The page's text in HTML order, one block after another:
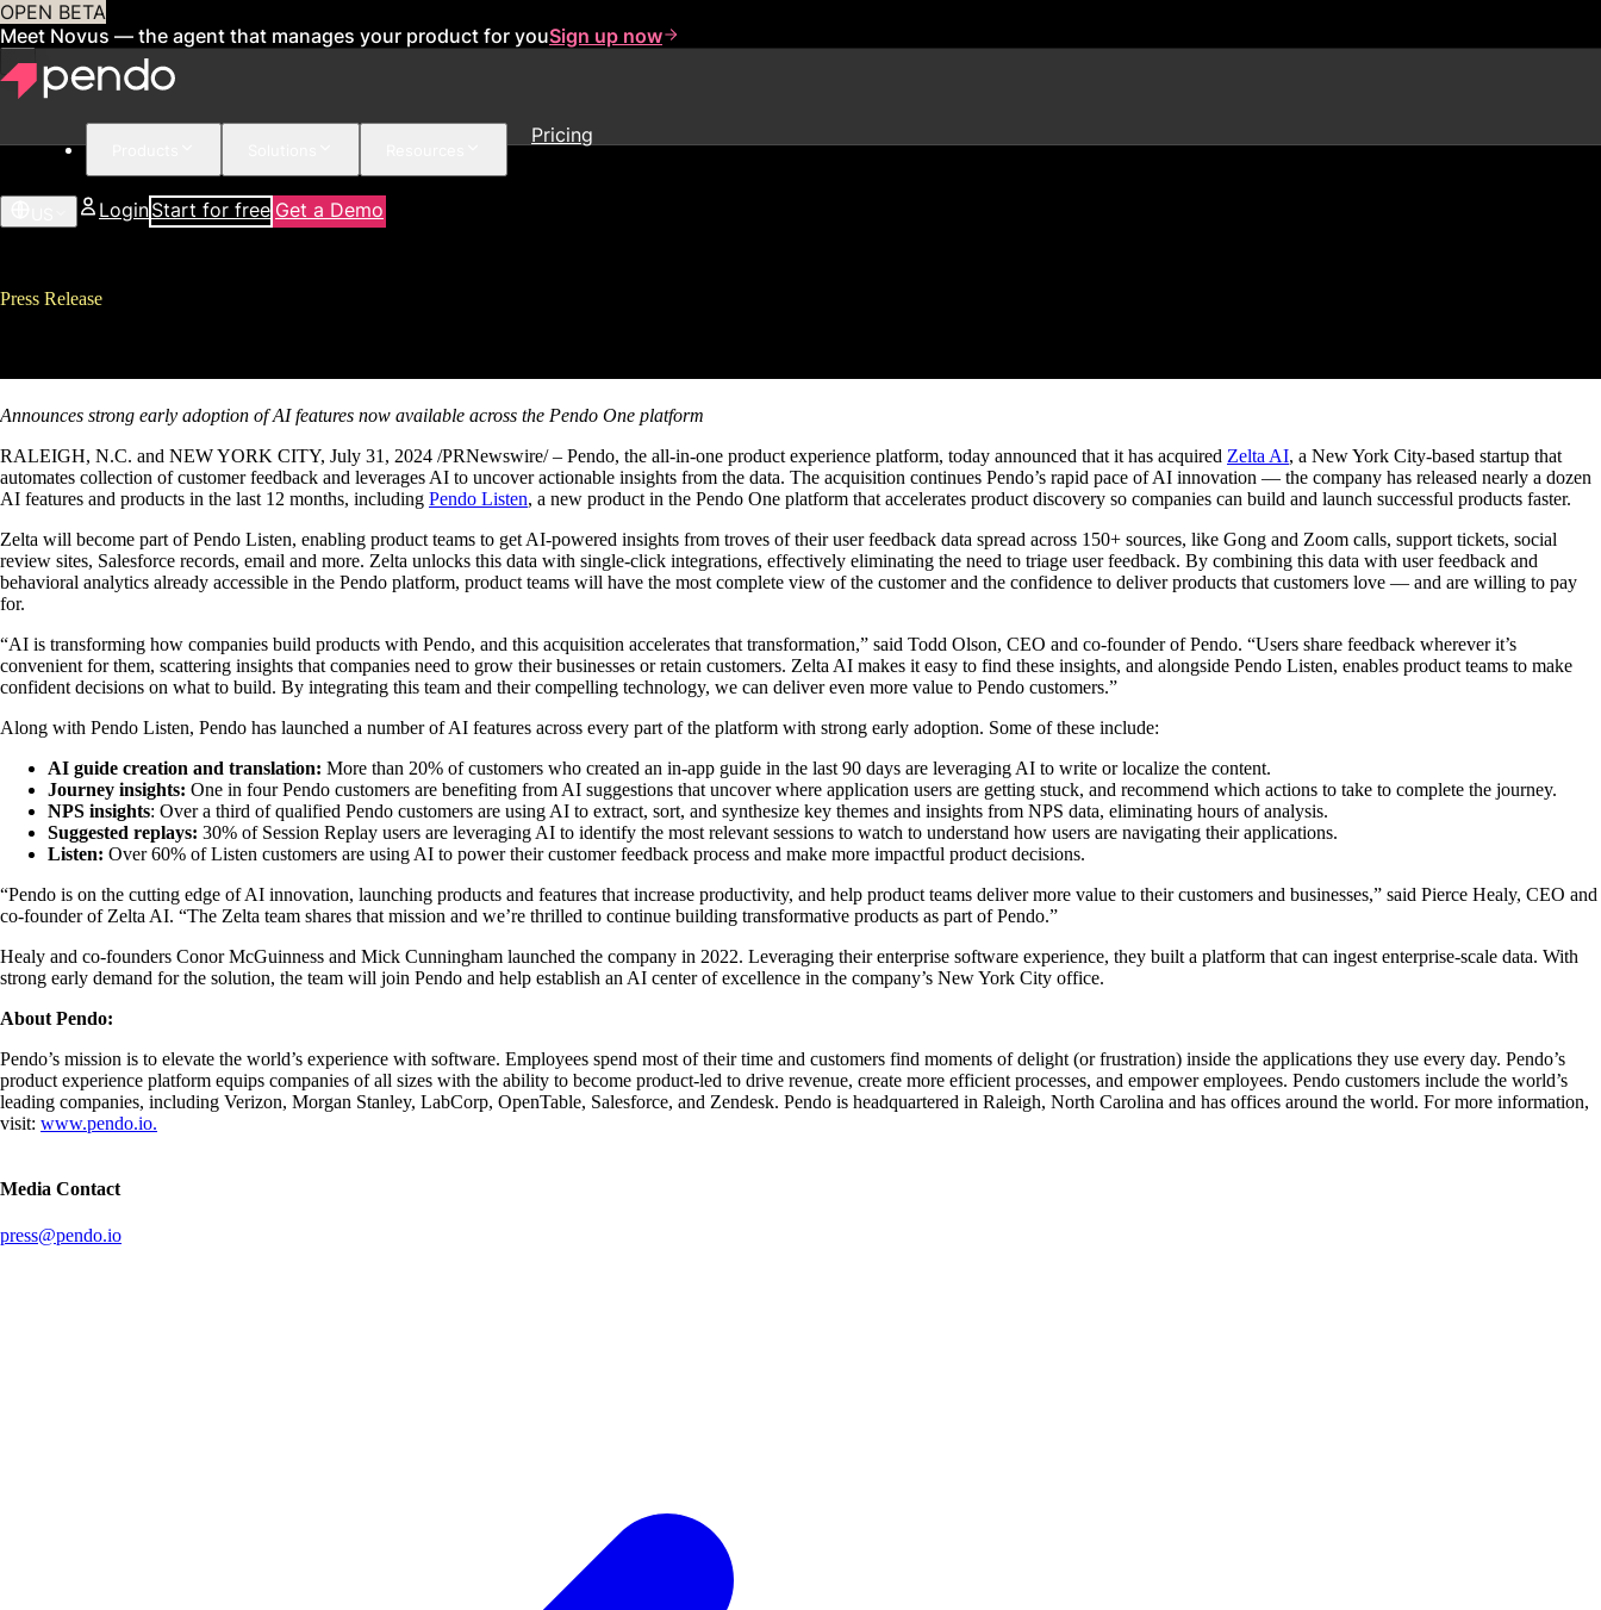
OPEN BETA
Meet Novus — the agent that manages your product for youSign up now
Pricing
LoginStart for free Get a Demo
Press Release
Announces strong early adoption of AI features now available across the Pendo One platform
RALEIGH, N.C. and NEW YORK CITY, July 31, 2024 /PRNewswire/ – Pendo, the all-in-one product experience platform, today announced that it has acquired Zelta AI, a New York City-based startup that
automates collection of customer feedback and leverages AI to uncover actionable insights from the data. The acquisition continues Pendo’s rapid pace of AI innovation — the company has released nearly a dozen
AI features and products in the last 12 months, including Pendo Listen, a new product in the Pendo One platform that accelerates product discovery so companies can build and launch successful products faster.
Zelta will become part of Pendo Listen, enabling product teams to get AI-powered insights from troves of their user feedback data spread across 150+ sources, like Gong and Zoom calls, support tickets, social
review sites, Salesforce records, email and more. Zelta unlocks this data with single-click integrations, effectively eliminating the need to triage user feedback. By combining this data with user feedback and
behavioral analytics already accessible in the Pendo platform, product teams will have the most complete view of the customer and the confidence to deliver products that customers love — and are willing to pay
for.
“AI is transforming how companies build products with Pendo, and this acquisition accelerates that transformation,” said Todd Olson, CEO and co-founder of Pendo. “Users share feedback wherever it’s
convenient for them, scattering insights that companies need to grow their businesses or retain customers. Zelta AI makes it easy to find these insights, and alongside Pendo Listen, enables product teams to make
confident decisions on what to build. By integrating this team and their compelling technology, we can deliver even more value to Pendo customers.”
Along with Pendo Listen, Pendo has launched a number of AI features across every part of the platform with strong early adoption. Some of these include:
AI guide creation and translation: More than 20% of customers who created an in-app guide in the last 90 days are leveraging AI to write or localize the content.
Journey insights: One in four Pendo customers are benefiting from AI suggestions that uncover where application users are getting stuck, and recommend which actions to take to complete the journey.
NPS insights: Over a third of qualified Pendo customers are using AI to extract, sort, and synthesize key themes and insights from NPS data, eliminating hours of analysis.
Suggested replays: 30% of Session Replay users are leveraging AI to identify the most relevant sessions to watch to understand how users are navigating their applications.
Listen: Over 60% of Listen customers are using AI to power their customer feedback process and make more impactful product decisions.
“Pendo is on the cutting edge of AI innovation, launching products and features that increase productivity, and help product teams deliver more value to their customers and businesses,” said Pierce Healy, CEO and
co-founder of Zelta AI. “The Zelta team shares that mission and we’re thrilled to continue building transformative products as part of Pendo.”
Healy and co-founders Conor McGuinness and Mick Cunningham launched the company in 2022. Leveraging their enterprise software experience, they built a platform that can ingest enterprise-scale data. With
strong early demand for the solution, the team will join Pendo and help establish an AI center of excellence in the company’s New York City office.
About Pendo:
Pendo’s mission is to elevate the world’s experience with software. Employees spend most of their time and customers find moments of delight (or frustration) inside the applications they use every day. Pendo’s
product experience platform equips companies of all sizes with the ability to become product-led to drive revenue, create more efficient processes, and empower employees. Pendo customers include the world’s
leading companies, including Verizon, Morgan Stanley, LabCorp, OpenTable, Salesforce, and Zendesk. Pendo is headquartered in Raleigh, North Carolina and has offices around the world. For more information,
visit: www.pendo.io.
Media Contact
press@pendo.io